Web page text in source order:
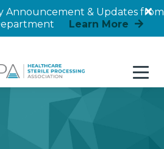
Announcement & Updates from
Learn More